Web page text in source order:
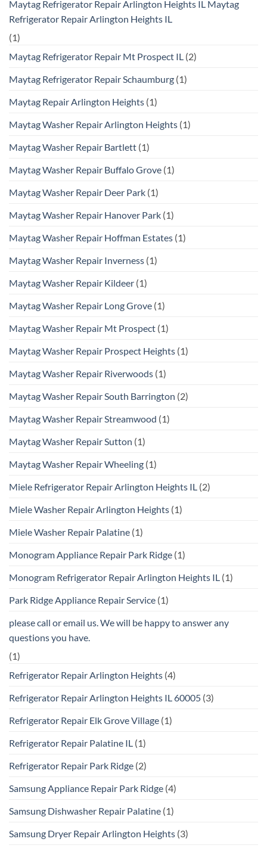
Maytag Refrigerator Repair Arlington Heights IL Maytag
Refrigerator Repair Arlington Heights IL
(1)
Maytag Refrigerator Repair Mt Prospect IL (2)
Maytag Refrigerator Repair Schaumburg (1)
Maytag Repair Arlington Heights (1)
Maytag Washer Repair Arlington Heights (1)
Maytag Washer Repair Bartlett (1)
Maytag Washer Repair Buffalo Grove (1)
Maytag Washer Repair Deer Park (1)
Maytag Washer Repair Hanover Park (1)
Maytag Washer Repair Hoffman Estates (1)
Maytag Washer Repair Inverness (1)
Maytag Washer Repair Kildeer (1)
Maytag Washer Repair Long Grove (1)
Maytag Washer Repair Mt Prospect (1)
Maytag Washer Repair Prospect Heights (1)
Maytag Washer Repair Riverwoods (1)
Maytag Washer Repair South Barrington (2)
Maytag Washer Repair Streamwood (1)
Maytag Washer Repair Sutton (1)
Maytag Washer Repair Wheeling (1)
Miele Refrigerator Repair Arlington Heights IL (2)
Miele Washer Repair Arlington Heights (1)
Miele Washer Repair Palatine (1)
Monogram Appliance Repair Park Ridge (1)
Monogram Refrigerator Repair Arlington Heights IL (1)
Park Ridge Appliance Repair Service (1)
please call or email us. We will be happy to answer any
questions you have.
(1)
Refrigerator Repair Arlington Heights (4)
Refrigerator Repair Arlington Heights IL 60005 (3)
Refrigerator Repair Elk Grove Village (1)
Refrigerator Repair Palatine IL (1)
Refrigerator Repair Park Ridge (2)
Samsung Appliance Repair Park Ridge (4)
Samsung Dishwasher Repair Palatine (1)
Samsung Dryer Repair Arlington Heights (3)